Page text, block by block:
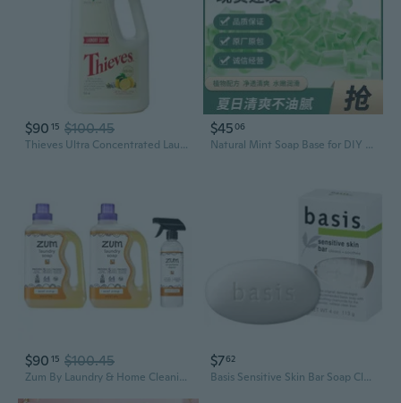
$90 15 $100.45
Thieves Ultra Concentrated Laundry Soap - Potent And Plant Based - 32 Fl Oz
$4506
Natural Mint Soap Base for DIY Handmade Soap - Plant-Based Glycerin Soap Making Supplies with Essential Oils
$90 15 $100.45
Zum By Laundry & Home Cleaning Bundle Sweet Orange Plant-Based Liquid Laundry Soap (64 Fl Oz, 2 Pack) + Natural All-Purpose Surface Cleaner (16 Fl Oz)
$762
Basis Sensitive Skin Bar Soap Cleanns Plus Smoothes 4 oz By Nivea